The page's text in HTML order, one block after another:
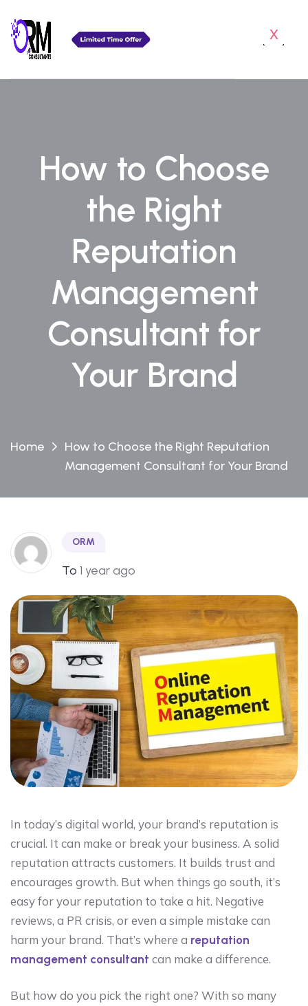
x
How to Choose
the Right
Reputation
Management
Consultant for
Your Brand
Home
How to Choose the Right Reputation
Management Consultant for Your Brand
ORM
To 1 year ago
In today’s digital world, your brand’s reputation is
crucial. It can make or break your business. A solid
reputation attracts customers. It builds trust and
encourages growth. But when things go south, it’s
easy for your reputation to take a hit. Negative
reviews, a PR crisis, or even a simple mistake can
harm your brand. That’s where a reputation
management consultant can make a difference.
But how do you pick the right one? With so many